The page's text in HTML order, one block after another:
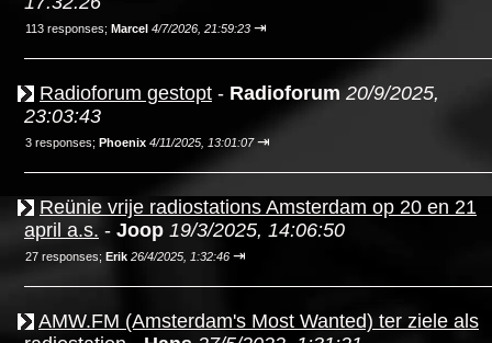
113 responses; Marcel 4/7/2026, 21:59:23 ⇥
Radioforum gestopt - Radioforum 20/9/2025,
23:03:43
3 responses; Phoenix 4/11/2025, 13:01:07 ⇥
Reünie vrije radiostations Amsterdam op 20 en 21
april a.s. - Joop 19/3/2025, 14:06:50
27 responses; Erik 26/4/2025, 1:32:46 ⇥
AMW.FM (Amsterdam's Most Wanted) ter ziele als